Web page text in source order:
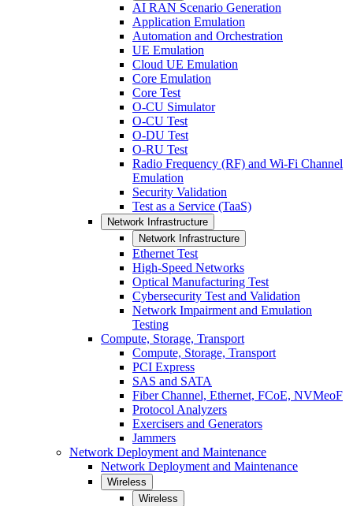
AI RAN Scenario Generation
Application Emulation
Automation and Orchestration
UE Emulation
Cloud UE Emulation
Core Emulation
Core Test
O-CU Simulator
O-CU Test
O-DU Test
O-RU Test
Radio Frequency (RF) and Wi-Fi Channel
Emulation
Security Validation
Test as a Service (TaaS)
Network Infrastructure
Network Infrastructure
Ethernet Test
High-Speed Networks
Optical Manufacturing Test
Cybersecurity Test and Validation
Network Impairment and Emulation
Testing
Compute, Storage, Transport
Compute, Storage, Transport
PCI Express
SAS and SATA
Fiber Channel, Ethernet, FCoE, NVMeoF
Protocol Analyzers
Exercisers and Generators
Jammers
Network Deployment and Maintenance
Network Deployment and Maintenance
Wireless
Wireless